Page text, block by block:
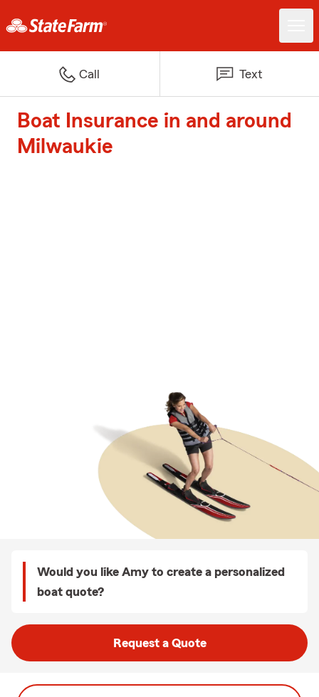
Call Text
Boat Insurance in and around
Milwaukie
Would you like Amy to create a personalized
boat quote?
Request a Quote